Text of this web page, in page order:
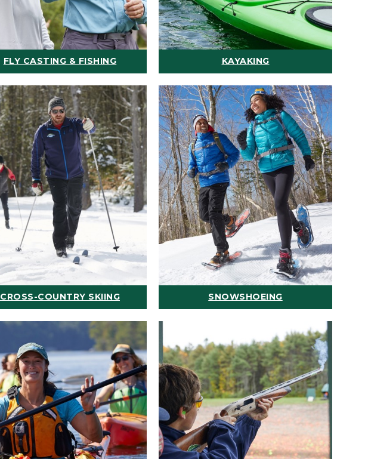
FLY CASTING & FISHING KAYAKING
CROSS-COUNTRY SKIING SNOWSHOEING